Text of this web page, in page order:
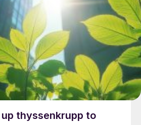
up thyssenkrupp to